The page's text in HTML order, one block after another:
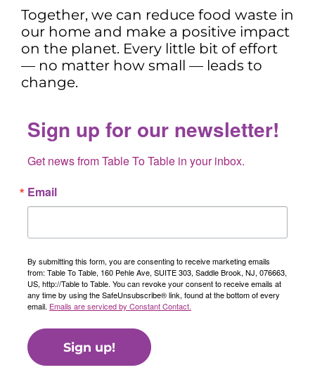
Together, we can reduce food waste in
our home and make a positive impact
on the planet. Every little bit of effort
— no matter how small — leads to
change.
Sign up for our newsletter!
Get news from Table To Table in your inbox.
Email
By submitting this form, you are consenting to receive marketing emails
from: Table To Table, 160 Pehle Ave, SUITE 303, Saddle Brook, NJ, 076663,
US, http://Table to Table. You can revoke your consent to receive emails at
any time by using the SafeUnsubscribe® link, found at the bottom of every
email. Emails are serviced by Constant Contact.
Sign up!